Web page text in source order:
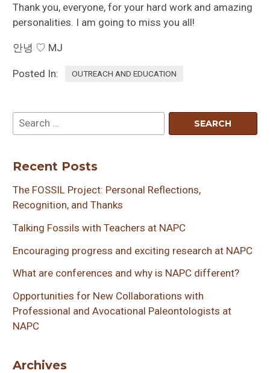
Thank you, everyone, for your hard work and amazing
personalities. I am going to miss you all!
안녕 ♡ MJ
Posted In: OUTREACH AND EDUCATION
Recent Posts
The FOSSIL Project: Personal Reflections,
Recognition, and Thanks
Talking Fossils with Teachers at NAPC
Encouraging progress and exciting research at NAPC
What are conferences and why is NAPC different?
Opportunities for New Collaborations with
Professional and Avocational Paleontologists at
NAPC
Archives